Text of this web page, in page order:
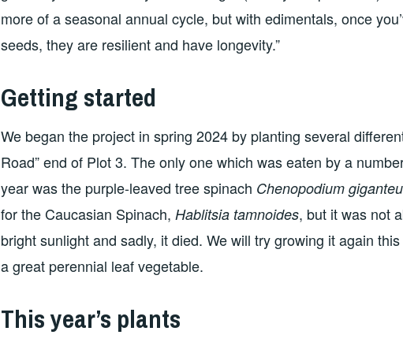
more of a seasonal annual cycle, but with edimentals, once
seeds, they are resilient and have longevity.”
Getting started
We began the project in spring 2024 by planting several
Road” end of Plot 3. The only one which was eaten by a
year was the purple-leaved tree spinach Chenopodium
for the Caucasian Spinach, Hablitsia tamnoides, but it was not
bright sunlight and sadly, it died. We will try growing it again
a great perennial leaf vegetable.
This year’s plants